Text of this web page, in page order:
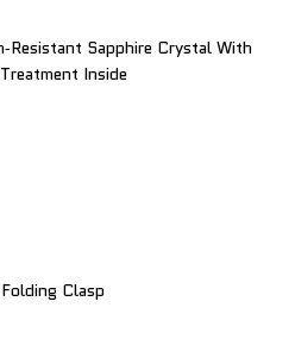
Sapphire Crystal With
Inside
Clasp